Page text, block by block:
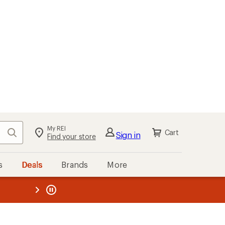
Search My REI
Find your store Sign in Cart
Deals Brands More
REI